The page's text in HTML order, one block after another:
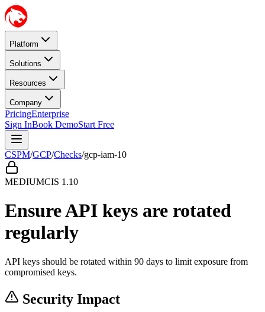
Platform
Solutions
Resources
Company
PricingEnterprise
Sign InBook DemoStart Free
CSPM/GCP/Checks/gcp-iam-10
MEDIUMCIS 1.10
Ensure API keys are rotated
regularly
API keys should be rotated within 90 days to limit exposure from
compromised keys.
Security Impact